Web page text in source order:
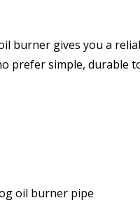
burner gives you a
prefer simple, durable
oil burner pipe